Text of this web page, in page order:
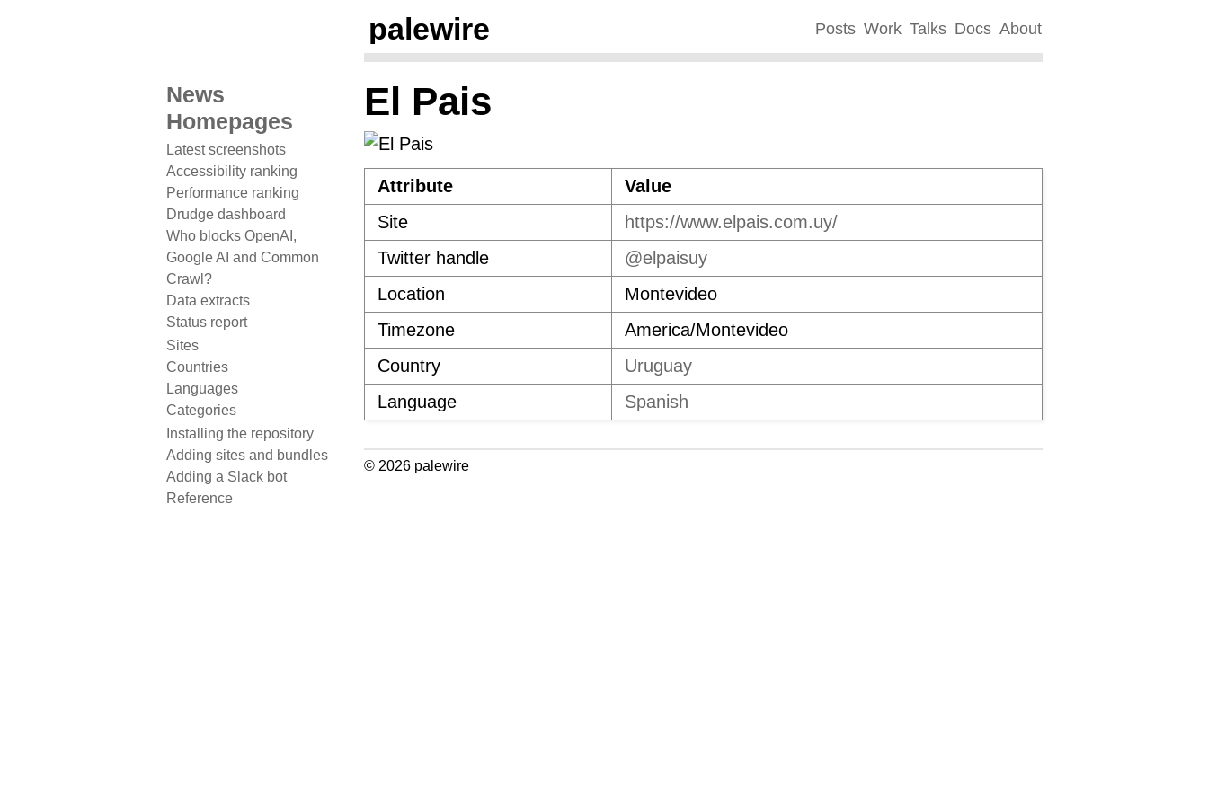
News
Homepages
Latest screenshots
Accessibility ranking
Performance ranking
Drudge dashboard
Who blocks OpenAI,
Google AI and Common
Crawl?
Data extracts
Status report
Sites
Countries
Languages
Categories
Installing the repository
Adding sites and bundles
Adding a Slack bot
Reference
palewire Posts Work Talks Docs About
El Pais
Attribute
Value
Site
https://www.elpais.com.uy/
Twitter handle
@elpaisuy
Location
Montevideo
Timezone
America/Montevideo
Country
Uruguay
Language
Spanish
© 2026 palewire